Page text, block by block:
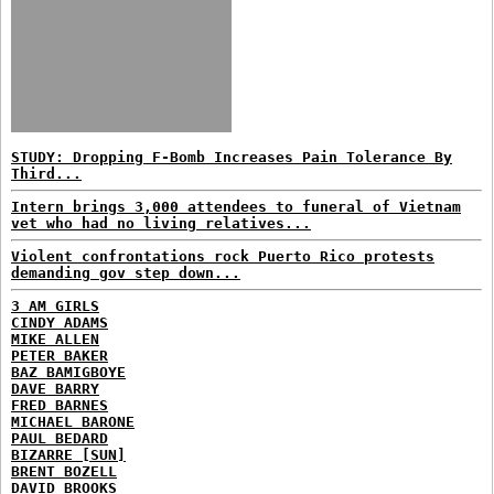
STUDY: Dropping F-Bomb Increases Pain Tolerance By
Third...
Intern brings 3,000 attendees to funeral of Vietnam
vet who had no living relatives...
Violent confrontations rock Puerto Rico protests
demanding gov step down...
3 AM GIRLS
CINDY ADAMS
MIKE ALLEN
PETER BAKER
BAZ BAMIGBOYE
DAVE BARRY
FRED BARNES
MICHAEL BARONE
PAUL BEDARD
BIZARRE [SUN]
BRENT BOZELL
DAVID BROOKS